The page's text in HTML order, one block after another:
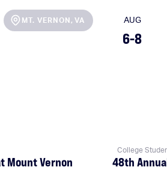
MT. VERNON , VA
Mount Vernon
AUG
6-8
College
48th